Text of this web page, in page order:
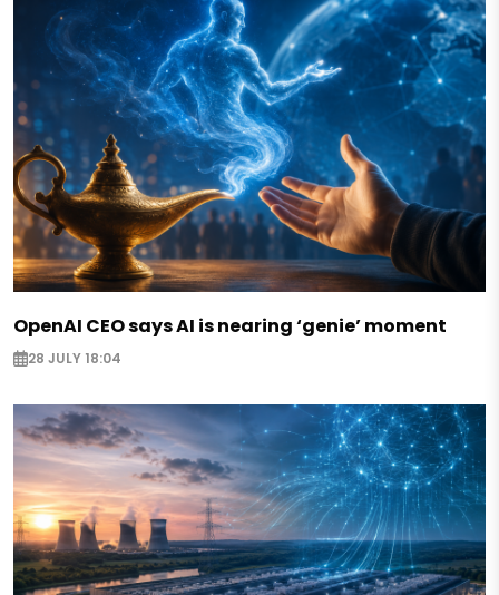
OpenAI CEO says AI is nearing ‘genie’ moment
28 JULY 18:04